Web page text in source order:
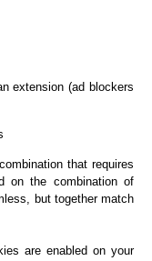
extension (ad blockers
that requires
on the combination of
but together match
are enabled on your